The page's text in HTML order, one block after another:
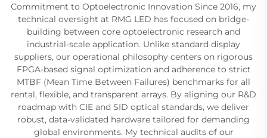
Commitment to Optoelectronic Innovation Since 2016, my
technical oversight at RMG LED has focused on bridge-
building between core optoelectronic research and
industrial-scale application. Unlike standard display
suppliers, our operational philosophy centers on rigorous
FPGA-based signal optimization and adherence to strict
MTBF (Mean Time Between Failures) benchmarks for all
rental, flexible, and transparent arrays. By aligning our R&D
roadmap with CIE and SID optical standards, we deliver
robust, data-validated hardware tailored for demanding
global environments. My technical audits of our